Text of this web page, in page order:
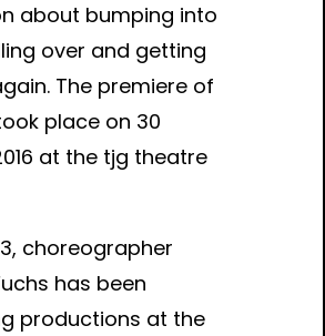
about bumping into
over and getting
The premiere of
place on 30
at the tjg theatre
choreographer
has been
productions at the